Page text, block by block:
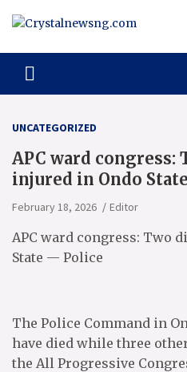
UNCATEGORIZED
APC ward congress:
injured in Ondo
February 18, 2026 Editor
APC ward congress: Two
State — Police
The Police Command in
have died while three
the All Progressive